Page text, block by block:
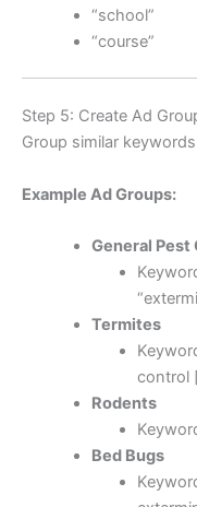
“school”
“course”
Step 5: Create Ad
Group similar
Example Ad Groups:
General Pest
Termites
control
Rodents
Bed Bugs